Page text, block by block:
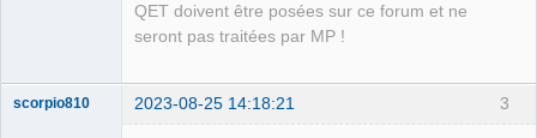
QET doivent être posées sur ce forum et ne
seront pas traitées par MP !
3
scorpio810 2023-08-25 14:18:21